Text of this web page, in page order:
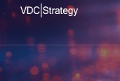
Skip
content